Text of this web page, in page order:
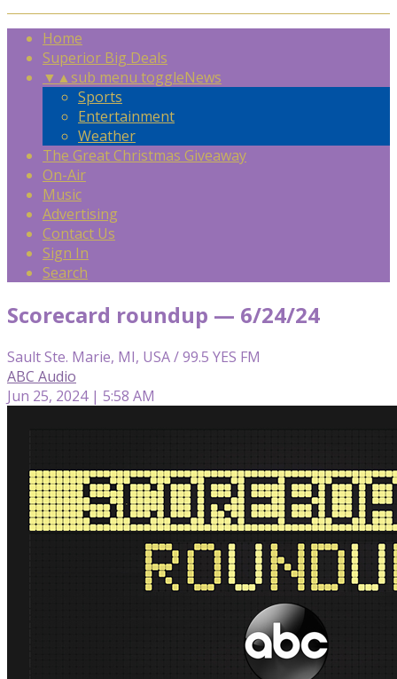
Home
Superior Big Deals
▼ ▲sub menu toggleNews
Sports
Entertainment
Weather
The Great Christmas Giveaway
On-Air
Music
Advertising
Contact Us
Sign In
Search
Scorecard roundup — 6/24/24
Sault Ste. Marie, MI, USA / 99.5 YES FM
ABC Audio
Jun 25, 2024 | 5:58 AM